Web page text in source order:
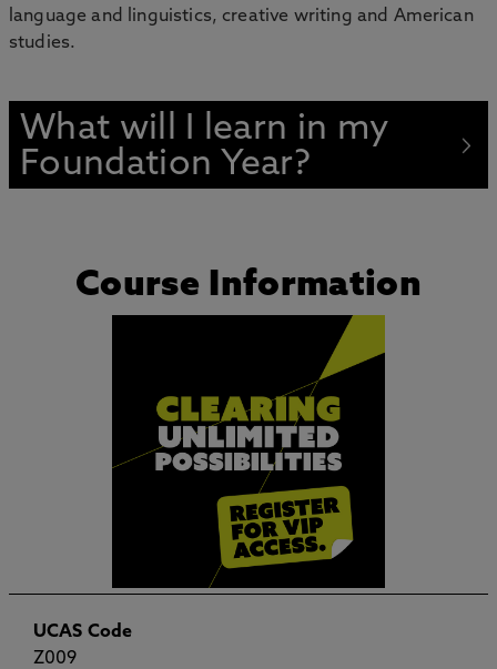
language and linguistics, creative writing and American
studies.
What will I learn in my
Foundation Year?
Course Information
UCAS Code
Z009